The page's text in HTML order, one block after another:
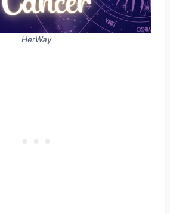
HerWay